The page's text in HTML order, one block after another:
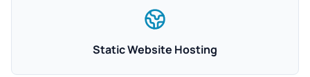
Static Website Hosting